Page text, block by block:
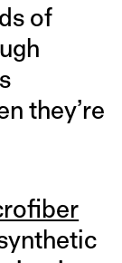
of
they’re